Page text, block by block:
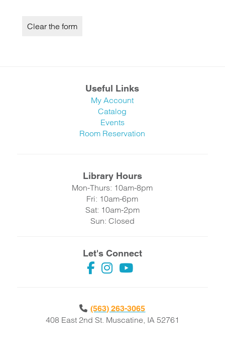
Useful Links
My Account
Catalog
Events
Room Reservation
Library Hours
Mon-Thurs: 10am-8pm
Fri: 10am-6pm
Sat: 10am-2pm
Sun: Closed
Let's Connect
(563) 263-3065
408 East 2nd St. Muscatine, IA 52761